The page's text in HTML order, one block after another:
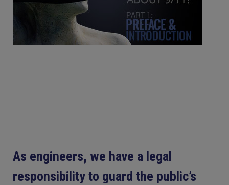
As engineers, we have a legal
responsibility to guard the public’s